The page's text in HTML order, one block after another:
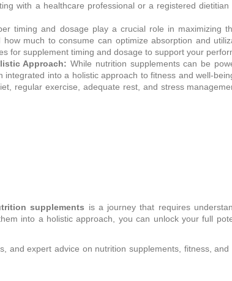
with a healthcare professional or a registered dietitian
timing and dosage play a crucial role in maximizing
much to consume can optimize absorption and
for supplement timing and dosage to support your
Approach: While nutrition supplements can be
into a holistic approach to fitness and well-
regular exercise, adequate rest, and stress
supplements is a journey that requires
into a holistic approach, you can unlock your full
and expert advice on nutrition supplements, fitness, and